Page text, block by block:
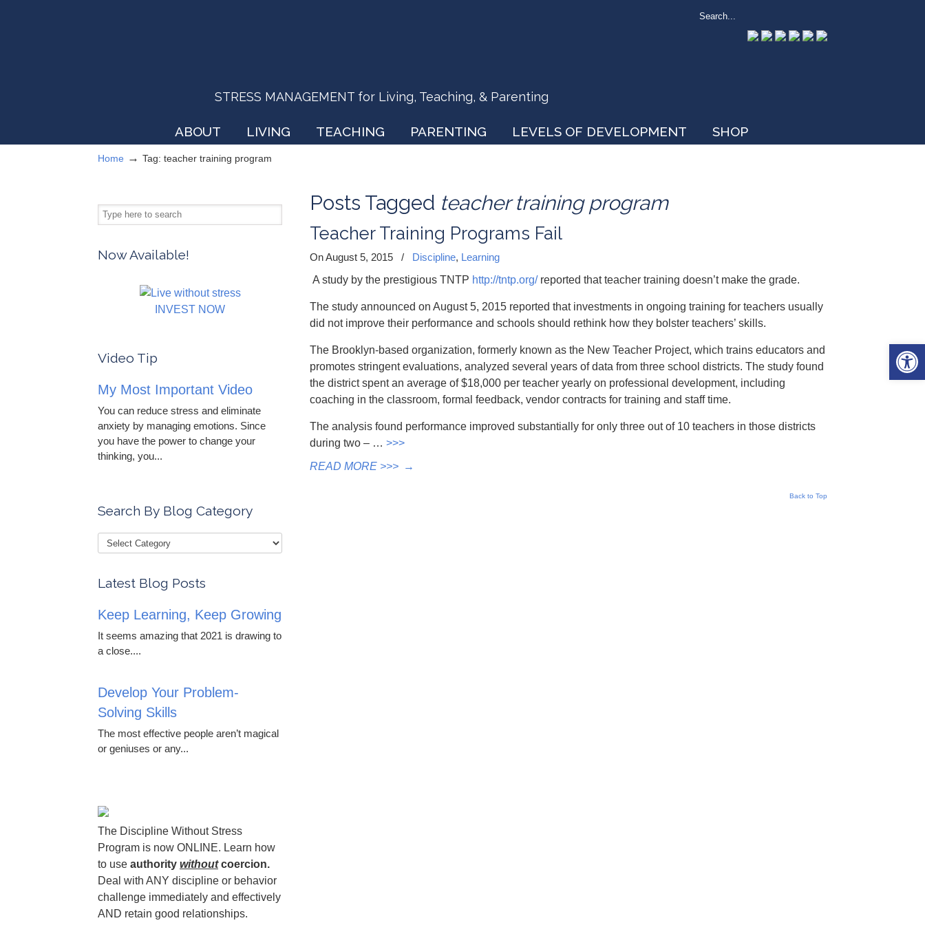
STRESS MANAGEMENT for Living, Teaching, & Parenting
ABOUT LIVING TEACHING PARENTING LEVELS OF DEVELOPMENT SHOP
Home → Tag: teacher training program
Posts Tagged teacher training program
Teacher Training Programs Fail
On August 5, 2015 / Discipline, Learning
A study by the prestigious TNTP http://tntp.org/reported that teacher training doesn’t make the grade.
The study announced on August 5, 2015 reported that investments in ongoing training for teachers usually
did not improve their performance and schools should rethink how they bolster teachers’ skills.
The Brooklyn-based organization, formerly known as the New Teacher Project, which trains educators and
promotes stringent evaluations, analyzed several years of data from three school districts. The study found
the district spent an average of $18,000 per teacher yearly on professional development, including
coaching in the classroom, formal feedback, vendor contracts for training and staff time.
The analysis found performance improved substantially for only three out of 10 teachers in those districts
during two – … >>>
READ MORE >>> →
Back to Top
Now Available!
INVEST NOW
Video Tip
My Most Important Video
You can reduce stress and eliminate
anxiety by managing emotions. Since
you have the power to change your
thinking, you...
Search By Blog Category
Latest Blog Posts
Keep Learning, Keep Growing
It seems amazing that 2021 is drawing to
a close....
Develop Your Problem-
Solving Skills
The most effective people aren’t magical
or geniuses or any...
The Discipline Without Stress
Program is now ONLINE. Learn how
to use authority withoutcoercion.
Deal with ANY discipline or behavior
challenge immediately and effectively
AND retain good relationships.